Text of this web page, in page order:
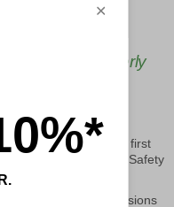
medical
should be properly
universally
is classed as ‘safe
with white text and a first
and Health and Safety
Anaphylaxis provisions